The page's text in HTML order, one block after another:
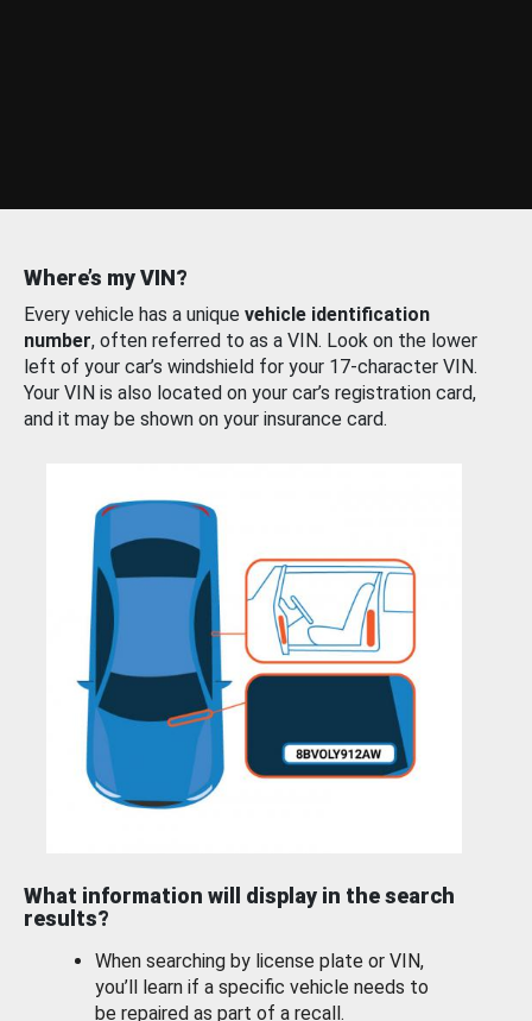
Where’s my VIN?
Every vehicle has a unique vehicle identification
number, often referred to as a VIN. Look on the lower
left of your car’s windshield for your 17-character VIN.
Your VIN is also located on your car’s registration card,
and it may be shown on your insurance card.
What information will display in the search
results?
When searching by license plate or VIN,
you’ll learn if a specific vehicle needs to
be repaired as part of a recall.